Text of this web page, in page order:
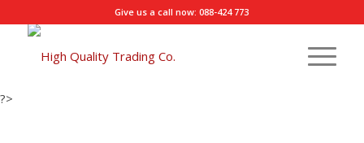
Give us a call now: 088-424 773
?>